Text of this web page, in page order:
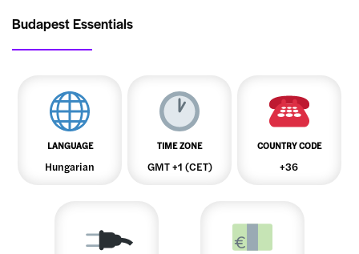
Budapest Essentials
LANGUAGE
Hungarian
TIME ZONE
GMT +1 (CET)
COUNTRY CODE
+36